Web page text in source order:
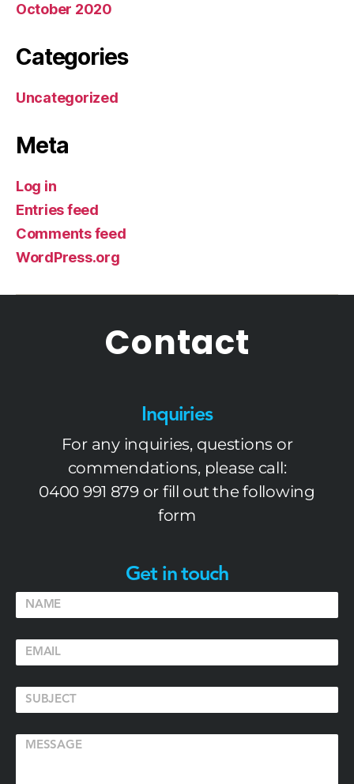
October 2020
Categories
Uncategorized
Meta
Log in
Entries feed
Comments feed
WordPress.org
Contact
Inquiries
For any inquiries, questions or
commendations, please call:
0400 991 879 or fill out the following
form
Get in touch